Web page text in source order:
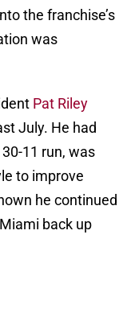
the franchise’s
was
Pat Riley
July. He had
11 run, was
to improve
he continued
back up